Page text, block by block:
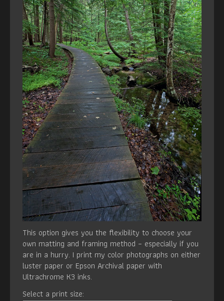
This option gives you the flexibility to choose your
own matting and framing method – especially if you
are in a hurry. I print my color photographs on either
luster paper or Epson Archival paper with
Ultrachrome K3 inks.
Select a print size: